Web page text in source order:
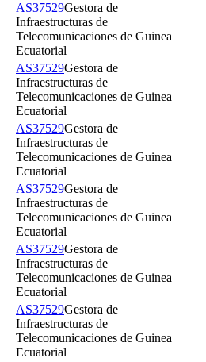
AS37529Gestora de
Infraestructuras de
Telecomunicaciones de Guinea
Ecuatorial
AS37529Gestora de
Infraestructuras de
Telecomunicaciones de Guinea
Ecuatorial
AS37529Gestora de
Infraestructuras de
Telecomunicaciones de Guinea
Ecuatorial
AS37529Gestora de
Infraestructuras de
Telecomunicaciones de Guinea
Ecuatorial
AS37529Gestora de
Infraestructuras de
Telecomunicaciones de Guinea
Ecuatorial
AS37529Gestora de
Infraestructuras de
Telecomunicaciones de Guinea
Ecuatorial